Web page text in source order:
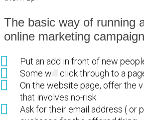
The basic way of running
online marketing
Put an add in front of new
Some will click through to a
On the website page, offer the
that involves no-risk.
Ask for their email address ( or